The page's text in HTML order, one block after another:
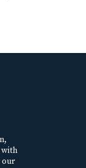
with
our